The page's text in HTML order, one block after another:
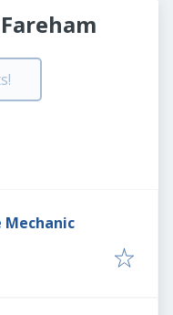
Mechanic